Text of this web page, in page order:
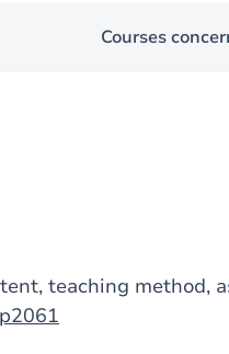
Courses
teaching method,